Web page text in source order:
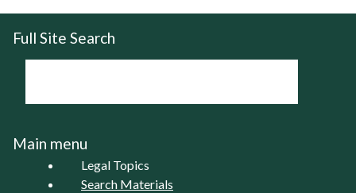
Pages
Full Site Search
Main menu
Legal Topics
Search Materials